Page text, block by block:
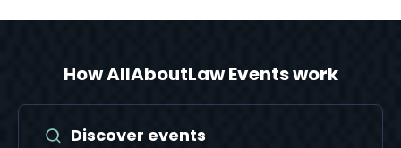
How AllAboutLaw Events work
Discover events